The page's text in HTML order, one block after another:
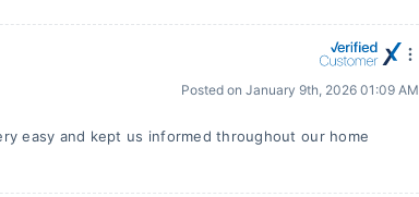
Posted on January 9th, 2026 01:09 AM
easy and kept us informed throughout our home